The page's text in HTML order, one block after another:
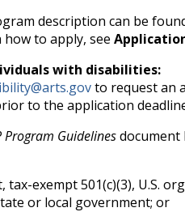
description can be
to apply, see
with disabilities:
to request an
to the application
Program Guidelinesdocument
tax-exempt 501(c)(3), U.S.
or local government; or